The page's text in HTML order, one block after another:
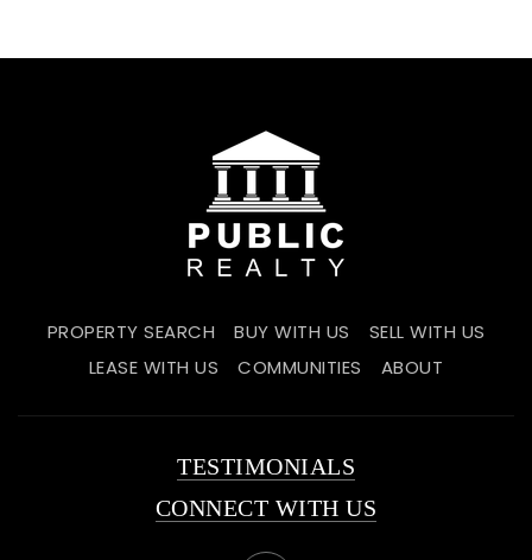
PROPERTY SEARCH BUY WITH US
SELL WITH US
LEASE WITH US
COMMUNITIES ABOUT
TESTIMONIALS
CONNECT WITH US